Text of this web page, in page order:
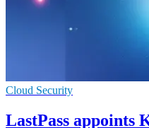
Cloud Security
LastPass appoints